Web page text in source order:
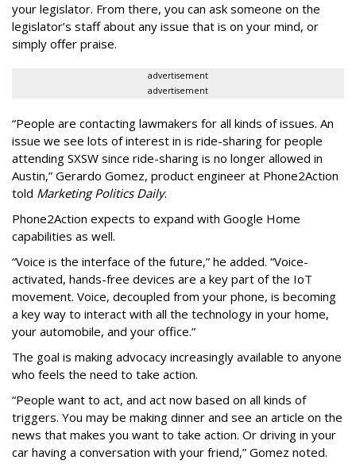
your legislator. From there, you can ask someone on the
legislator’s staff about any issue that is on your mind, or
simply offer praise.
advertisement
advertisement
“People are contacting lawmakers for all kinds of issues. An
issue we see lots of interest in is ride-sharing for people
attending SXSW since ride-sharing is no longer allowed in
Austin,” Gerardo Gomez, product engineer at Phone2Action
told Marketing Politics Daily.
Phone2Action expects to expand with Google Home
capabilities as well.
“Voice is the interface of the future,” he added. “Voice-
activated, hands-free devices are a key part of the IoT
movement. Voice, decoupled from your phone, is becoming
a key way to interact with all the technology in your home,
your automobile, and your office.”
The goal is making advocacy increasingly available to anyone
who feels the need to take action.
“People want to act, and act now based on all kinds of
triggers. You may be making dinner and see an article on the
news that makes you want to take action. Or driving in your
car having a conversation with your friend,” Gomez noted.